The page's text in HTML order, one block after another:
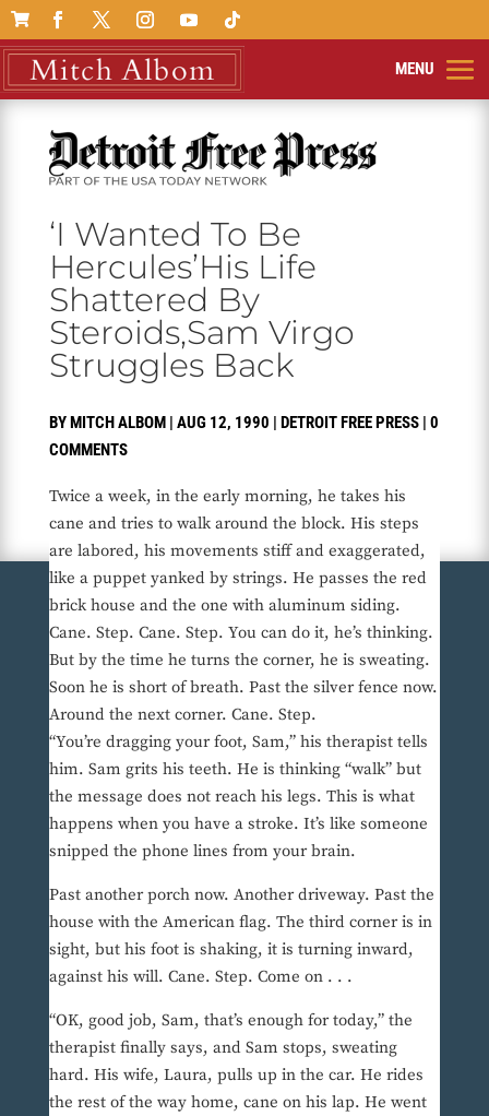

‘I Wanted To Be
Hercules’His Life
Shattered By
Steroids,Sam Virgo
Struggles Back
BYMITCH ALBOM| AUG 12, 1990 | DETROIT FREE PRESS| 0
COMMENTS
Twice a week, in the early morning, he takes his
cane and tries to walk around the block. His steps
are labored, his movements stiff and exaggerated,
like a puppet yanked by strings. He passes the red
brick house and the one with aluminum siding.
Cane. Step. Cane. Step. You can do it, he’s thinking.
But by the time he turns the corner, he is sweating.
Soon he is short of breath. Past the silver fence now.
Around the next corner. Cane. Step.
“You’re dragging your foot, Sam,” his therapist tells
him. Sam grits his teeth. He is thinking “walk” but
the message does not reach his legs. This is what
happens when you have a stroke. It’s like someone
snipped the phone lines from your brain.
Past another porch now. Another driveway. Past the
house with the American flag. The third corner is in
sight, but his foot is shaking, it is turning inward,
against his will. Cane. Step. Come on . . .
“OK, good job, Sam, that’s enough for today,” the
therapist finally says, and Sam stops, sweating
hard. His wife, Laura, pulls up in the car. He rides
the rest of the way home, cane on his lap. He went